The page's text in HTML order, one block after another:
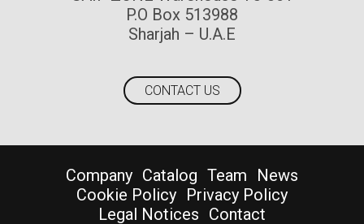
P.O Box 513988
Sharjah – U.A.E
CONTACT US
Company Catalog Team
News
Cookie Policy Privacy Policy
Legal Notices Contact